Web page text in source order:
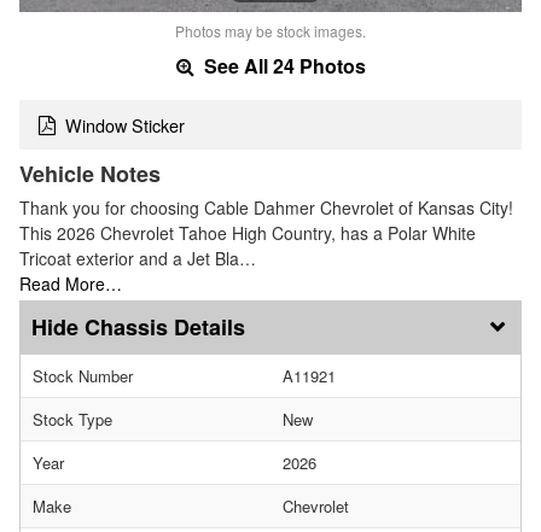
Photos may be stock images.
See All 24 Photos
Window Sticker
Vehicle Notes
Thank you for choosing Cable Dahmer Chevrolet of Kansas City!
This 2026 Chevrolet Tahoe High Country, has a Polar White
Tricoat exterior and a Jet Bla…
Read More…
Chassis Details
Stock Number
A11921
Stock Type
New
Year
2026
Make
Chevrolet